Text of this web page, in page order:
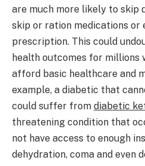
are much more likely to skip
skip or ration medications or
prescription. This could
health outcomes for millions
afford basic healthcare and
example, a diabetic that
could suffer from diabetic
threatening condition that
not have access to enough
dehydration, coma and even